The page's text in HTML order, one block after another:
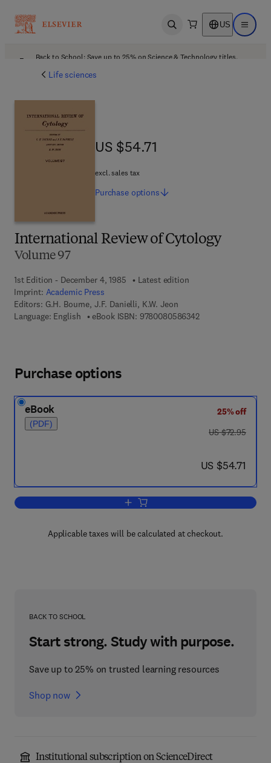
Open search US Open
Back to School: Save up to 25% on Science & Technology titles.
Life sciences
International Review of Cytology
Volume 97
1st Edition - December 4, 1985
Latest edition
Imprint: Academic Press
Editors: G.H. Bourne, J.F. Danielli, K.W. Jeon
Language: English
eBook ISBN: 97800805863429 7 8 - 0 - 0 8 - 0 5
US $54.71
US $54.71
excl. sales tax
Purchase options
Purchase options
eBook
(PDF)
25% off
was US $72.95
US $72.95
now US $54.71
US $54.71
Add to cart, International Review of
Applicable taxes will be calculated at checkout.
BACK TO SCHOOL
Start strong. Study with purpose.
Save up to 25% on trusted learning resources
Shop now
Institutional subscription on ScienceDirect